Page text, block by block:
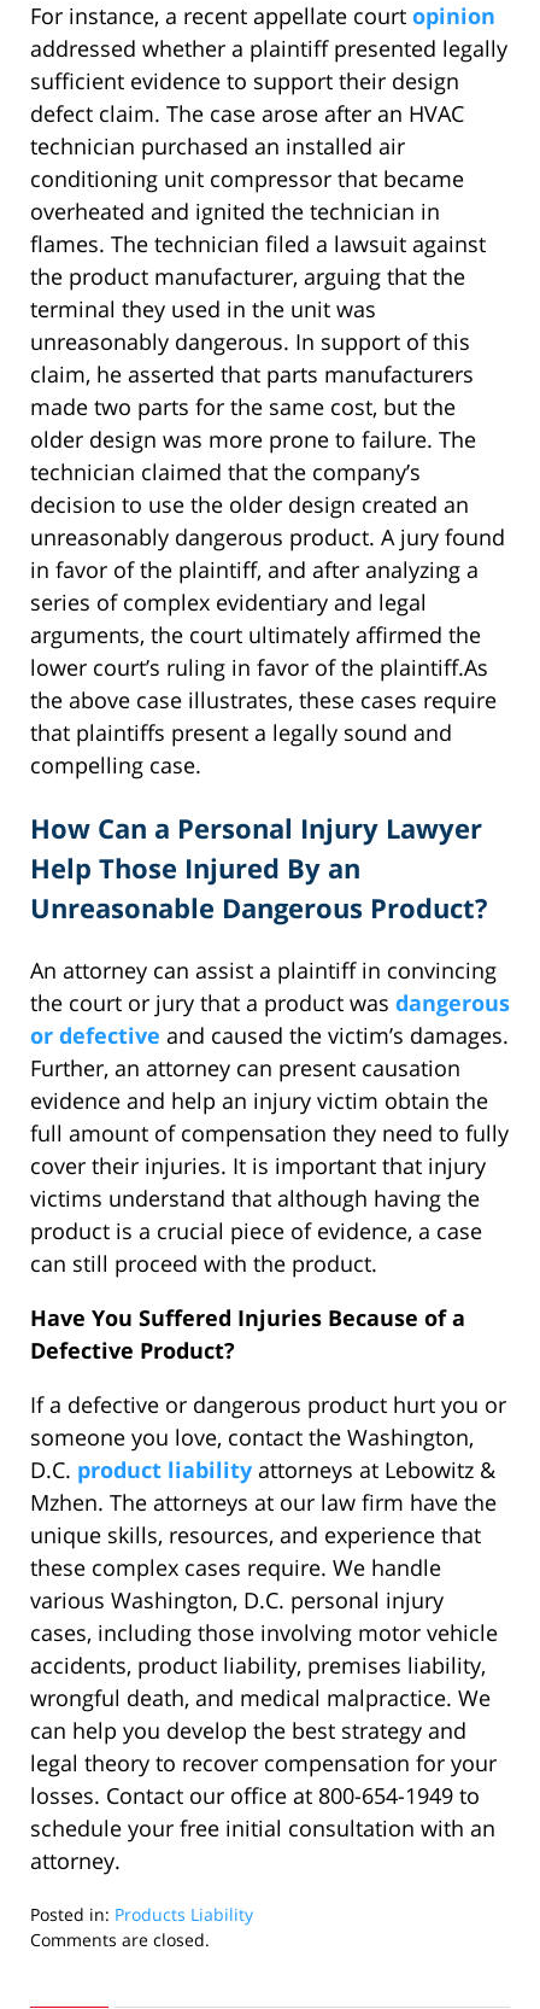
For instance, a recent appellate court opinion
addressed whether a plaintiff presented legally
sufficient evidence to support their design
defect claim. The case arose after an HVAC
technician purchased an installed air
conditioning unit compressor that became
overheated and ignited the technician in
flames. The technician filed a lawsuit against
the product manufacturer, arguing that the
terminal they used in the unit was
unreasonably dangerous. In support of this
claim, he asserted that parts manufacturers
made two parts for the same cost, but the
older design was more prone to failure. The
technician claimed that the company’s
decision to use the older design created an
unreasonably dangerous product. A jury found
in favor of the plaintiff, and after analyzing a
series of complex evidentiary and legal
arguments, the court ultimately affirmed the
lower court’s ruling in favor of the plaintiff.As
the above case illustrates, these cases require
that plaintiffs present a legally sound and
compelling case.
How Can a Personal Injury Lawyer
Help Those Injured By an
Unreasonable Dangerous Product?
An attorney can assist a plaintiff in convincing
the court or jury that a product was dangerous
or defective and caused the victim’s damages.
Further, an attorney can present causation
evidence and help an injury victim obtain the
full amount of compensation they need to fully
cover their injuries. It is important that injury
victims understand that although having the
product is a crucial piece of evidence, a case
can still proceed with the product.
Have You Suffered Injuries Because of a
Defective Product?
If a defective or dangerous product hurt you or
someone you love, contact the Washington,
D.C. product liability attorneys at Lebowitz &
Mzhen. The attorneys at our law firm have the
unique skills, resources, and experience that
these complex cases require. We handle
various Washington, D.C. personal injury
cases, including those involving motor vehicle
accidents, product liability, premises liability,
wrongful death, and medical malpractice. We
can help you develop the best strategy and
legal theory to recover compensation for your
losses. Contact our office at 800-654-1949 to
schedule your free initial consultation with an
attorney.
Posted in: Products Liability
Updated:
Comments are closed.